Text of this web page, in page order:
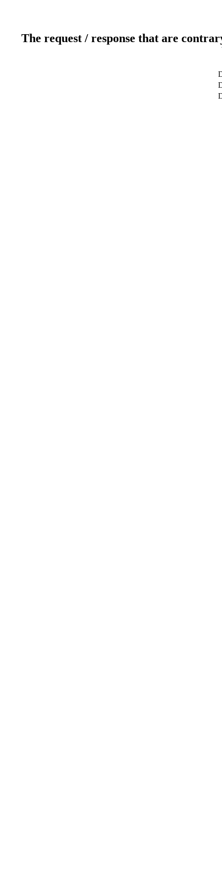
The request / response that are